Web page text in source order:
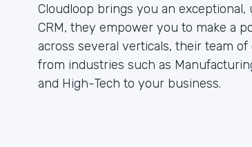
Cloudloop brings you an exceptional,
CRM, they empower you to make a
across several verticals, their team
from industries such as
and High-Tech to your business.